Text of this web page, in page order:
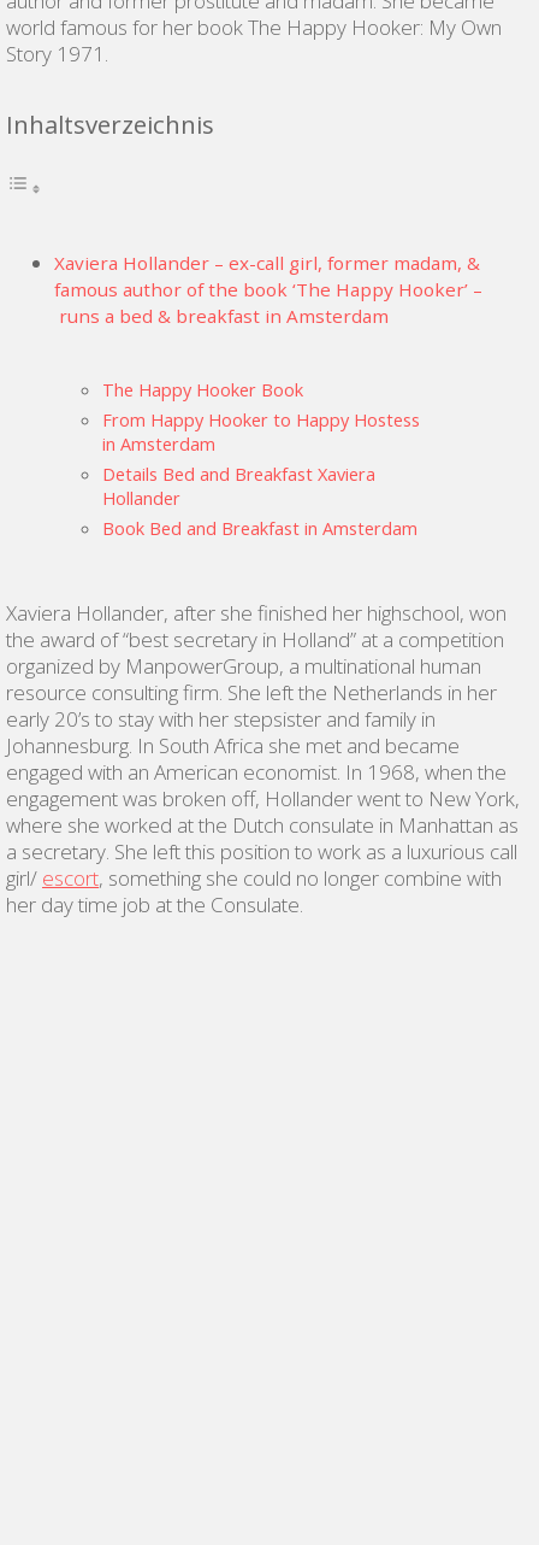
world famous for her book The Happy Hooker: My Own
Story 1971.
Inhaltsverzeichnis
Xaviera Hollander – ex-call girl, former madam, &
famous author of the book ‘The Happy Hooker’ –
runs a bed & breakfast in Amsterdam
The Happy Hooker Book
From Happy Hooker to Happy Hostess
in Amsterdam
Details Bed and Breakfast Xaviera
Hollander
Book Bed and Breakfast in Amsterdam
Xaviera Hollander, after she finished her highschool, won
the award of “best secretary in Holland” at a competition
organized by ManpowerGroup, a multinational human
resource consulting firm. She left the Netherlands in her
early 20’s to stay with her stepsister and family in
Johannesburg. In South Africa she met and became
engaged with an American economist. In 1968, when the
engagement was broken off, Hollander went to New York,
where she worked at the Dutch consulate in Manhattan as
a secretary. She left this position to work as a luxurious call
girl/ escort, something she could no longer combine with
her day time job at the Consulate.